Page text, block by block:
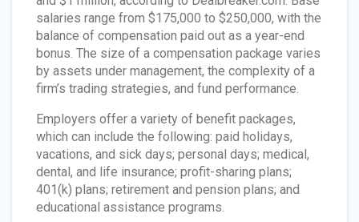
salaries range from $175,000 to $250,000, with the
balance of compensation paid out as a year-end
bonus. The size of a compensation package varies
by assets under management, the complexity of a
firm’s trading strategies, and fund performance.
Employers offer a variety of benefit packages,
which can include the following: paid holidays,
vacations, and sick days; personal days; medical,
dental, and life insurance; profit-sharing plans;
401(k) plans; retirement and pension plans; and
educational assistance programs.